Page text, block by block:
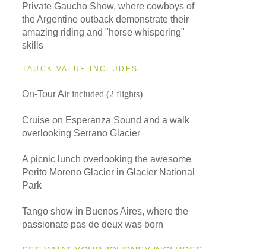
Private Gaucho Show, where cowboys of
the Argentine outback demonstrate their
amazing riding and "horse whispering"
skills
TAUCK VALUE INCLUDES
On-Tour Air included (2 flights)
Cruise on Esperanza Sound and a walk
overlooking Serrano Glacier
A picnic lunch overlooking the awesome
Perito Moreno Glacier in Glacier National
Park
Tango show in Buenos Aires, where the
passionate pas de deux was born